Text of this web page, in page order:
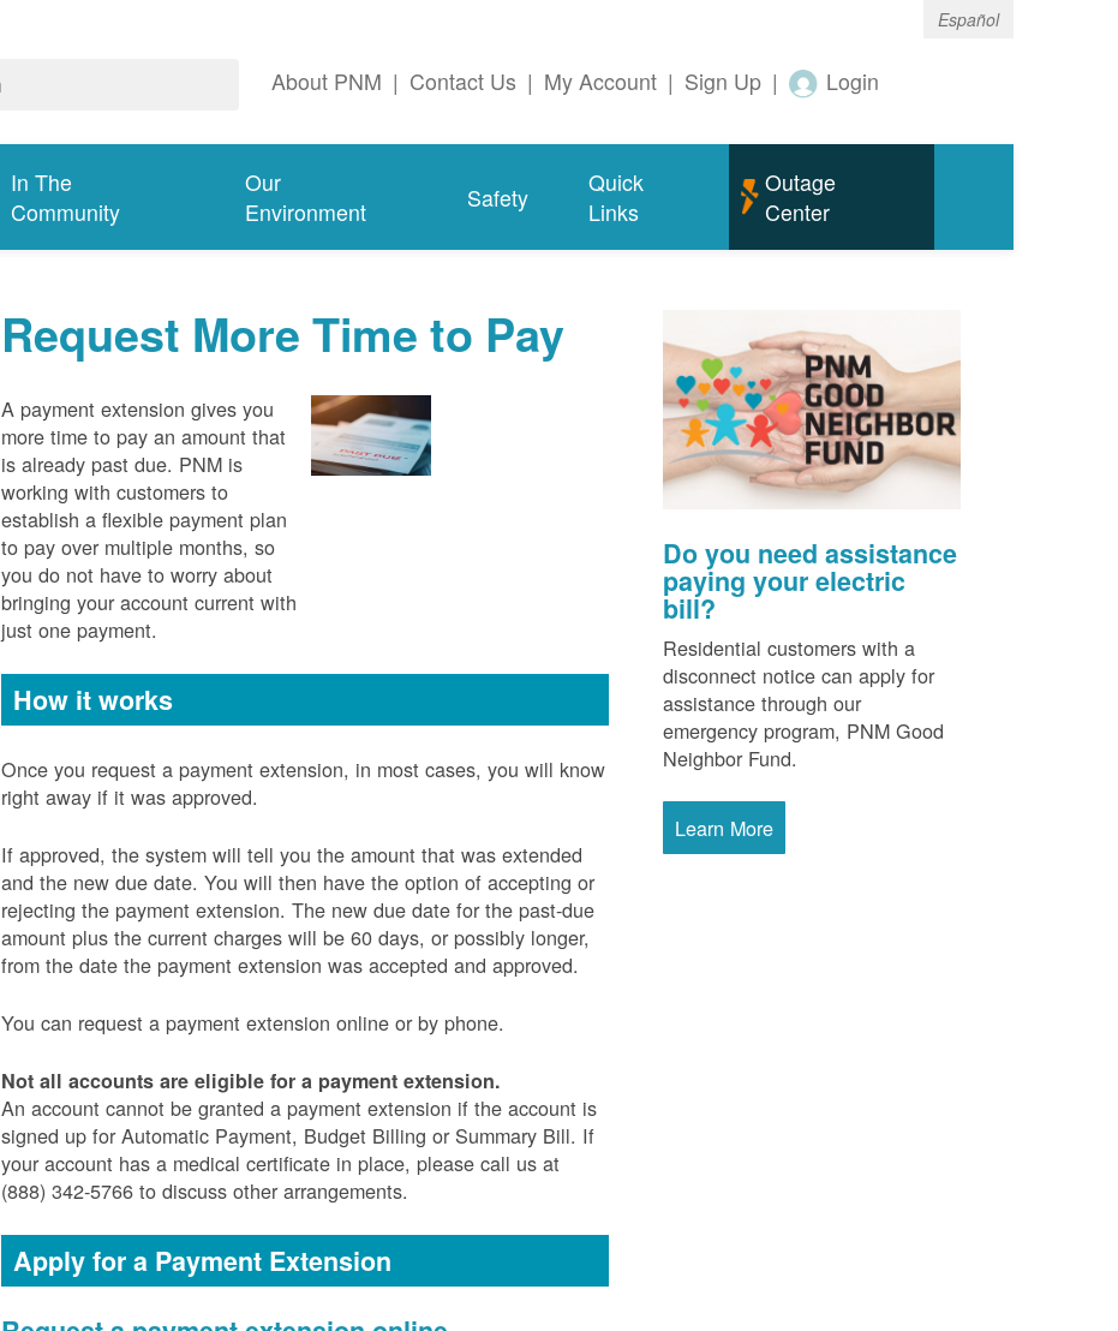
Español
About PNM | Contact Us | My Account | Sign Up | Login
In The
Community
Our
Environment
Safety
Quick
Links
Outage
Center
Request More Time to Pay
A payment extension gives you
more time to pay an amount that
is already past due. PNM is
working with customers to
establish a flexible payment plan
to pay over multiple months, so
you do not have to worry about
bringing your account current with
just one payment.
How it works
Once you request a payment extension, in most cases, you will know
right away if it was approved.
If approved, the system will tell you the amount that was extended
and the new due date. You will then have the option of accepting or
rejecting the payment extension. The new due date for the past-due
amount plus the current charges will be 60 days, or possibly longer,
from the date the payment extension was accepted and approved.
You can request a payment extension online or by phone.
Not all accounts are eligible for a payment extension.
An account cannot be granted a payment extension if the account is
signed up for Automatic Payment, Budget Billing or Summary Bill. If
your account has a medical certificate in place, please call us at
(888) 342-5766 to discuss other arrangements.
Apply for a Payment Extension
Do you need assistance
paying your electric
bill?
Residential customers with a
disconnect notice can apply for
assistance through our
emergency program, PNM Good
Neighbor Fund.
Learn More